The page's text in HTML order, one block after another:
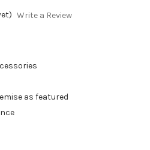
Write a Review
as featured